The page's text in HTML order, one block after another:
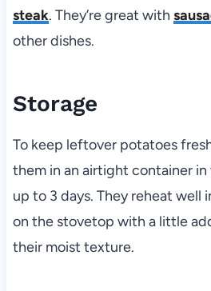
steak. They’re great with
other dishes.
Storage
To keep leftover potatoes
them in an airtight container
up to 3 days. They reheat well
on the stovetop with a little
their moist texture.